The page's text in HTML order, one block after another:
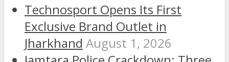
Technosport Opens Its First
Exclusive Brand Outlet in
Jharkhand August 1, 2026